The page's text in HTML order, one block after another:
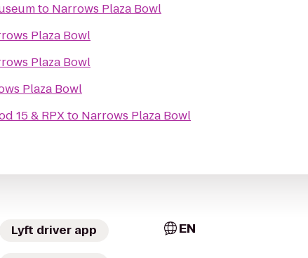
to Narrows Plaza Bowl
Plaza Bowl
Plaza Bowl
Plaza Bowl
15 & RPXto Narrows Plaza Bowl
Lyft driver app EN